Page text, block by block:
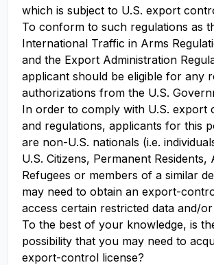
which is subject to U.S. export
To conform to such regulations as
International Traffic in Arms
and the Export Administration
applicant should be eligible for any
authorizations from the U.S.
In order to comply with U.S. export
and regulations, applicants for this
are non-U.S. nationals (i.e.
U.S. Citizens, Permanent Residents,
Refugees or members of a similar
may need to obtain an export-
access certain restricted data and/
To the best of your knowledge, is
possibility that you may need to
export-control license?